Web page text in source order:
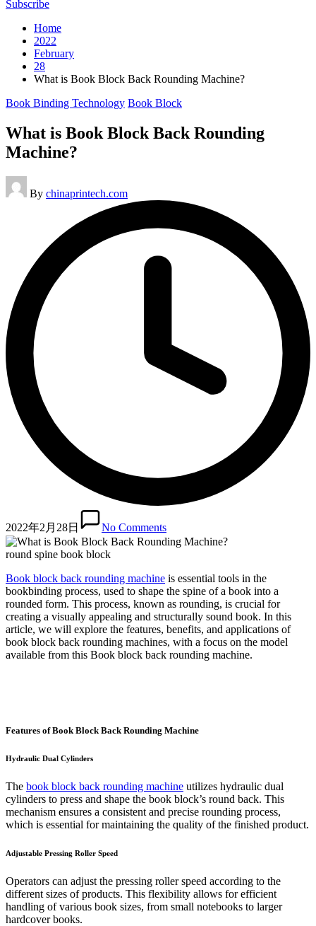
Subscribe
Home
2022
February
28
What is Book Block Back Rounding Machine?
Posted
Book Binding Technology Book Block
What is Book Block Back Rounding
Machine?
Posted
by
By chinaprintech.com
2022年2月28日 No Comments
round spine book block
Book block back rounding machine is essential tools in the
bookbinding process, used to shape the spine of a book into a
rounded form. This process, known as rounding, is crucial for
creating a visually appealing and structurally sound book. In this
article, we will explore the features, benefits, and applications of
book block back rounding machines, with a focus on the model
available from this Book block back rounding machine.
Features of Book Block Back Rounding Machine
Hydraulic Dual Cylinders
The book block back rounding machine utilizes hydraulic dual
cylinders to press and shape the book block’s round back. This
mechanism ensures a consistent and precise rounding process,
which is essential for maintaining the quality of the finished product.
Adjustable Pressing Roller Speed
Operators can adjust the pressing roller speed according to the
different sizes of products. This flexibility allows for efficient
handling of various book sizes, from small notebooks to larger
hardcover books.